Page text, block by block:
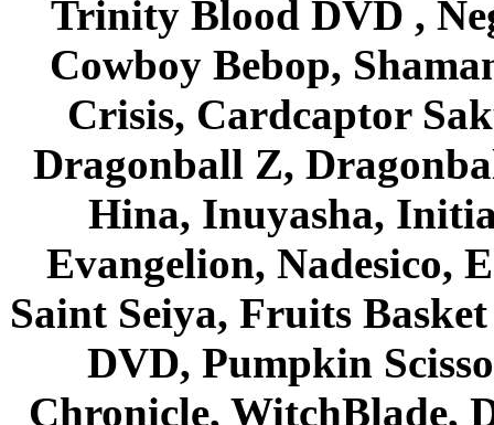
Trinity Blood DVD ,
Cowboy Bebop,
Crisis, Cardcaptor
Dragonball Z,
Hina, Inuyasha,
Evangelion, Nadesico,
Saint Seiya, Fruits
DVD, Pumpkin
Chronicle, WitchBlade,